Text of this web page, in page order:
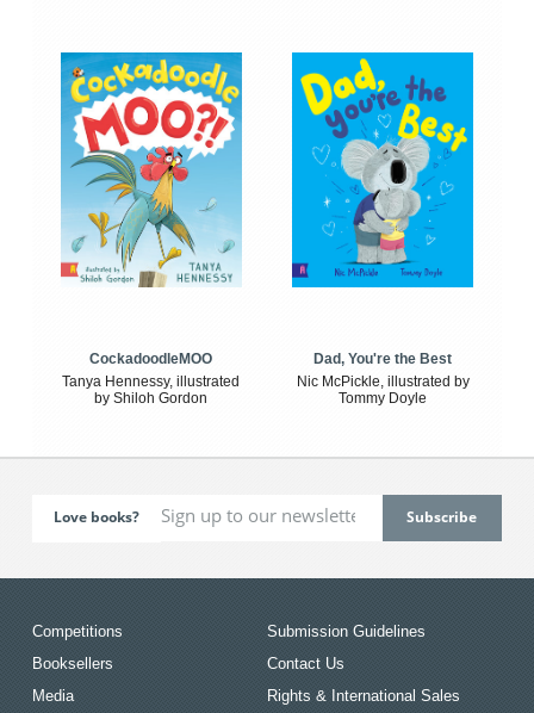
CockadoodleMOO
Tanya Hennessy, illustrated
by Shiloh Gordon
Dad, You're the Best
Nic McPickle, illustrated by
Tommy Doyle
Love books?
Competitions
Booksellers
Media
Submission Guidelines
Contact Us
Rights & International Sales